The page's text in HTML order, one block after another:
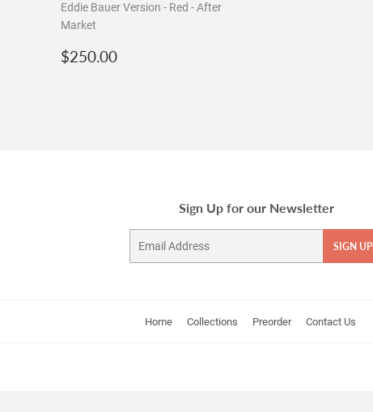
Eddie Bauer Version - Red - After
Market
Regular
$250.00$250.00
Sign Up for our Newsletter
SIGN UP
Home Collections Preorder Contact Us